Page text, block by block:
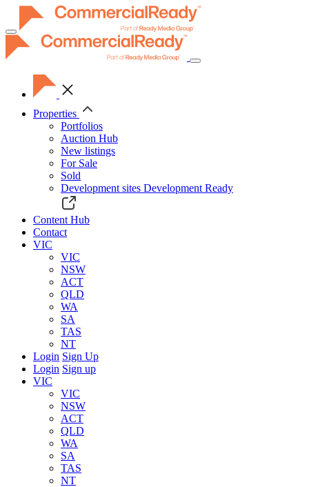
Toggle
navigation
Properties
Portfolios
Auction Hub
New listings
For Sale
Sold
Development sites Development Ready
Content Hub
Contact
VIC
VIC
NSW
ACT
QLD
WA
SA
TAS
NT
Login Sign Up
Login Sign up
VIC
VIC
NSW
ACT
QLD
WA
SA
TAS
NT